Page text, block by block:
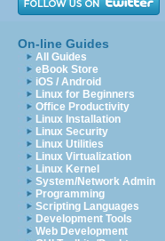
On-line Guides
All Guides
eBook Store
iOS / Android
Linux for Beginners
Office Productivity
Linux Installation
Linux Security
Linux Utilities
Linux Virtualization
Linux Kernel
System/Network Admin
Programming
Scripting Languages
Development Tools
Web Development